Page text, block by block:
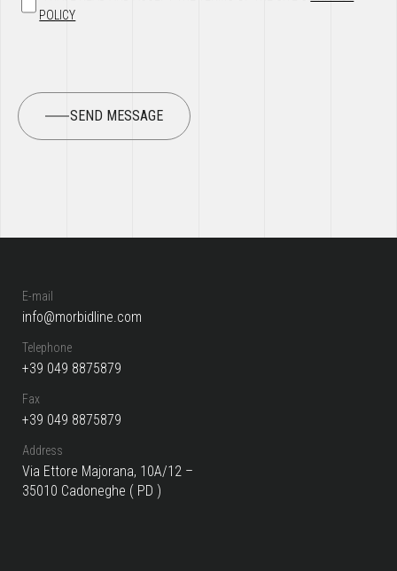
POLICY
SEND MESSAGE
E-mail
info@morbidline.com
Telephone
+39 049 8875879
Fax
+39 049 8875879
Address
Via Ettore Majorana, 10A/12 –
35010 Cadoneghe ( PD )